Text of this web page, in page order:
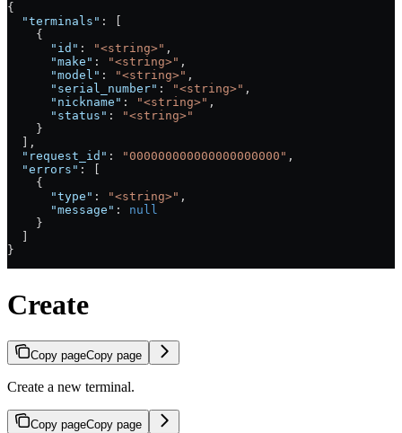
{
  "terminals"
: [
    {
      "id"
: "<string>" ,
      "make"
: "<string>" ,
      "model"
: "<string>" ,
      "serial_number"
: "<string>" ,
      "nickname"
: "<string>" ,
      "status"
:
"<string>"
    }
  ],
  "request_id"
: "000000000000000000000" ,
  "errors"
: [
    {
      "type"
: "<string>" ,
      "message"
: null
    }
}
Create
Copy pageCopy page
Create a new terminal.
Copy pageCopy page